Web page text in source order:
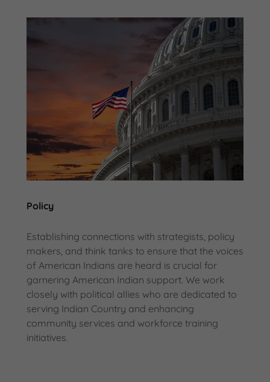
Policy
Establishing connections with strategists, policy
makers, and think tanks to ensure that the voices
of American Indians are heard is crucial for
garnering American Indian support. We work
closely with political allies who are dedicated to
serving Indian Country and enhancing
community services and workforce training
initiatives.